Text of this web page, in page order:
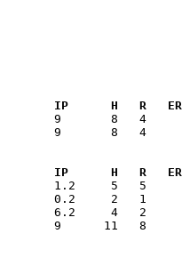
IP      H   R
9       8   4
IP      H   R
9      11   8